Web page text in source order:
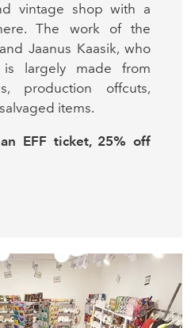
vintage shop with a
The work of the
Jaanus Kaasik, who
largely made from
production offcuts,
items.
EFF ticket, 25% off